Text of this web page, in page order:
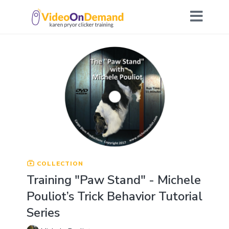
COLLECTION
Training "Paw Stand" - Michele
Pouliot’s Trick Behavior Tutorial
Series